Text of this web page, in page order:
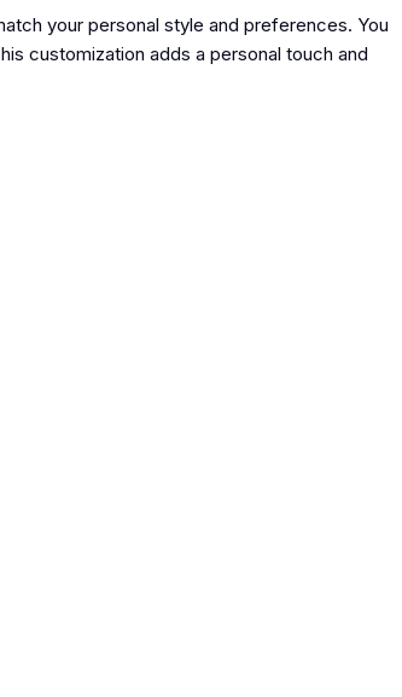
your personal style and preferences. You
customization adds a personal touch and